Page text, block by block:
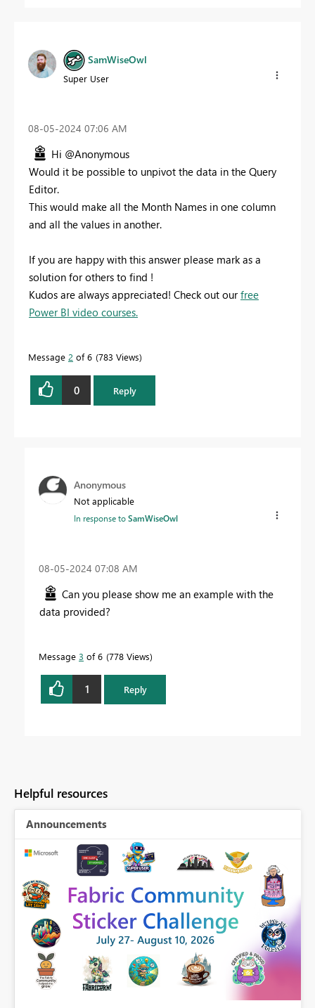
SamWiseOwl
Super User
‎08-05-2024 07:06 AM
Hi @Anonymous
Would it be possible to unpivot the data in the Query
Editor.
This would make all the Month Names in one column
and all the values in another.
If you are happy with this answer please mark as a
solution for others to find !
Kudos are always appreciated! Check out ourfree
Power BI video courses.
Message 2 of 6 783 Views
0 Reply
Anonymous
Not applicable
In response toSamWiseOwl
‎08-05-2024 07:08 AM
Can you please show me an example with the
data provided?
Message 3 of 6 778 Views
1 Reply
Helpful resources
Announcements